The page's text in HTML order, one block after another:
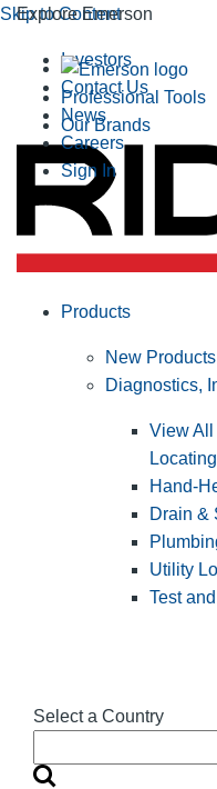
Skip to Content
Explore Emerson
Professional Tools
Our Brands
Investors
Contact Us
News
Careers
Sign In
Select a Country
Products
New Products
Diagnostics,
View All
Locating
Hand-
Drain &
Utility
Test